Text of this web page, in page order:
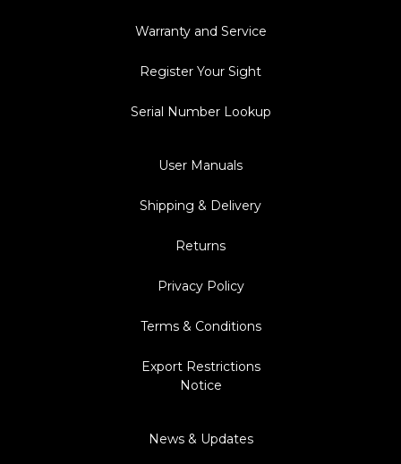
Warranty and Service
Register Your Sight
Serial Number Lookup
User Manuals
Shipping & Delivery
Returns
Privacy Policy
Terms & Conditions
Export Restrictions
Notice
News & Updates